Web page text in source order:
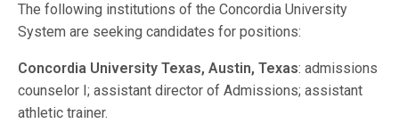
The following institutions of the Concordia University
System are seeking candidates for positions:
Concordia University Texas, Austin, Texas: admissions
counselor I; assistant director of Admissions; assistant
athletic trainer.